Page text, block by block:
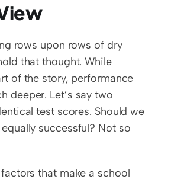
rows upon rows of dry
that thought. While
of the story, performance
deeper. Let’s say two
test scores. Should we
equally successful? Not so
that make a school